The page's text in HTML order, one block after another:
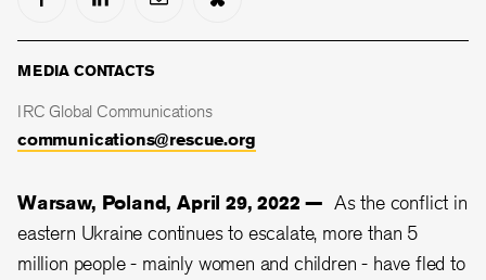
MEDIA CONTACTS
IRC Global Communications
communications@rescue.org
Warsaw, Poland, April 29, 2022 — As the conflict in
eastern Ukraine continues to escalate, more than 5
million people - mainly women and children - have fled to